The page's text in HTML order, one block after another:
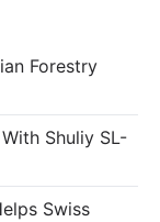
Forestry
Shuliy SL-
Swiss